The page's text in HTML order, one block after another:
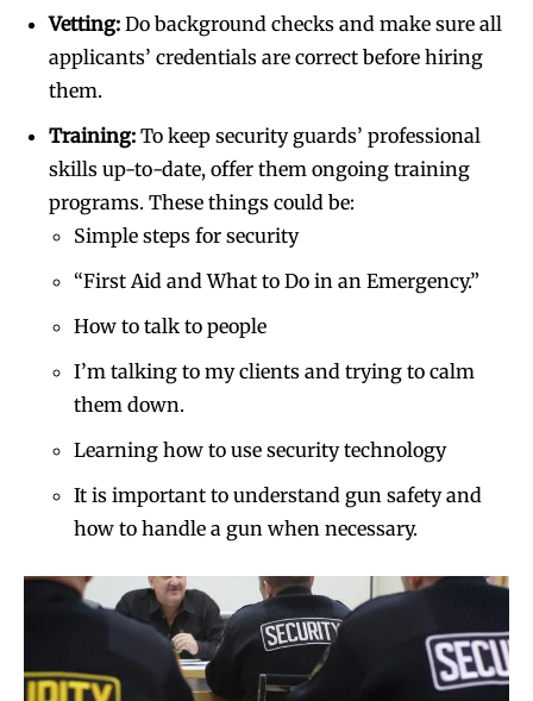
Vetting: Do background checks and make sure all
applicants’ credentials are correct before hiring
them.
Training: To keep security guards’ professional
skills up-to-date, offer them ongoing training
programs. These things could be:
Simple steps for security
“First Aid and What to Do in an Emergency.”
How to talk to people
I’m talking to my clients and trying to calm
them down.
Learning how to use security technology
It is important to understand gun safety and
how to handle a gun when necessary.